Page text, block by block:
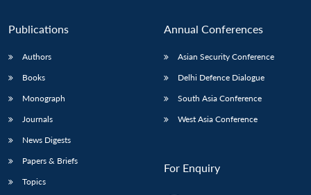
Publications
Authors
Books
Monograph
Journals
News Digests
Papers & Briefs
Topics
Annual Conferences
Asian Security Conference
Delhi Defence Dialogue
South Asia Conference
West Asia Conference
For Enquiry